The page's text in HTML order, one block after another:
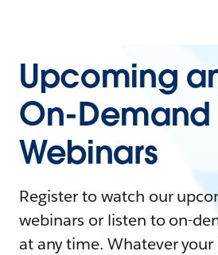
Upcoming
On-Demand
Webinars
Register to watch our
webinars or listen to on-
at any time. Whatever your